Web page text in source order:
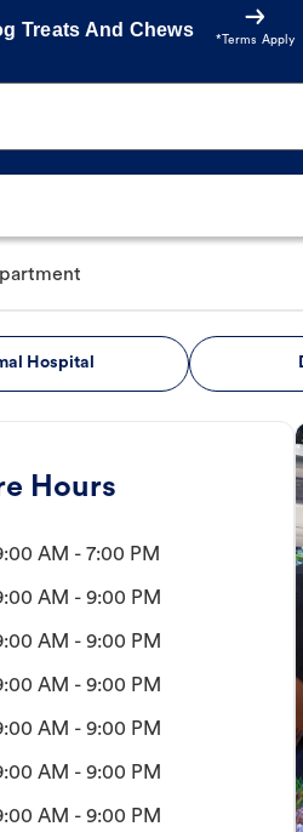
Treats And Chews
*Terms Apply
Hospital
Hours
AM - 7:00 PM
AM - 9:00 PM
AM - 9:00 PM
AM - 9:00 PM
AM - 9:00 PM
AM - 9:00 PM
AM - 9:00 PM